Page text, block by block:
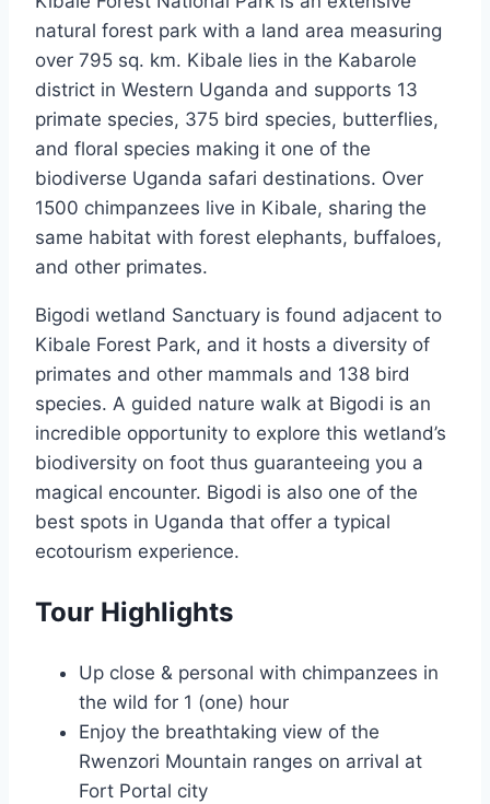
natural forest park with a land area measuring
over 795 sq. km. Kibale lies in the Kabarole
district in Western Uganda and supports 13
primate species, 375 bird species, butterflies,
and floral species making it one of the
biodiverse Uganda safari destinations. Over
1500 chimpanzees live in Kibale, sharing the
same habitat with forest elephants, buffaloes,
and other primates.
Bigodi wetland Sanctuary is found adjacent to
Kibale Forest Park, and it hosts a diversity of
primates and other mammals and 138 bird
species. A guided nature walk at Bigodi is an
incredible opportunity to explore this wetland’s
biodiversity on foot thus guaranteeing you a
magical encounter. Bigodi is also one of the
best spots in Uganda that offer a typical
ecotourism experience.
Tour Highlights
Up close & personal with chimpanzees in
the wild for 1 (one) hour
Enjoy the breathtaking view of the
Rwenzori Mountain ranges on arrival at
Fort Portal city